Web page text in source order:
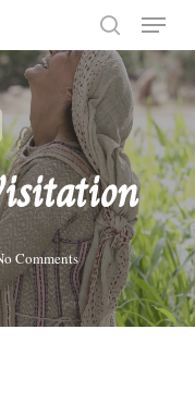
search
Menu
Comments
Close
Menu